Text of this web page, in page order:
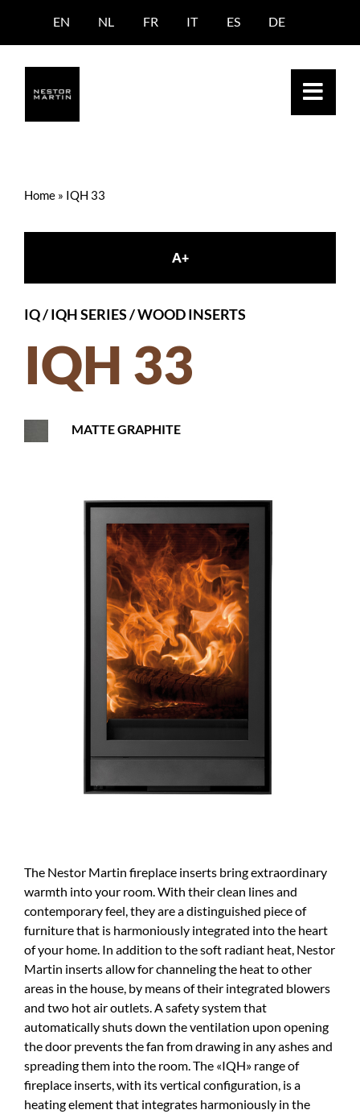
content
EN NL FR IT ES DE
Home» IQH 33
A+
IQ / IQH SERIES/WOOD INSERTS
IQH 33
MATTE GRAPHITE
The Nestor Martin fireplace inserts bring extraordinary
warmth into your room. With their clean lines and
contemporary feel, they are a distinguished piece of
furniture that is harmoniously integrated into the heart
of your home. In addition to the soft radiant heat, Nestor
Martin inserts allow for channeling the heat to other
areas in the house, by means of their integrated blowers
and two hot air outlets. A safety system that
automatically shuts down the ventilation upon opening
the door prevents the fan from drawing in any ashes and
spreading them into the room. The «IQH» range of
fireplace inserts, with its vertical configuration, is a
heating element that integrates harmoniously in the